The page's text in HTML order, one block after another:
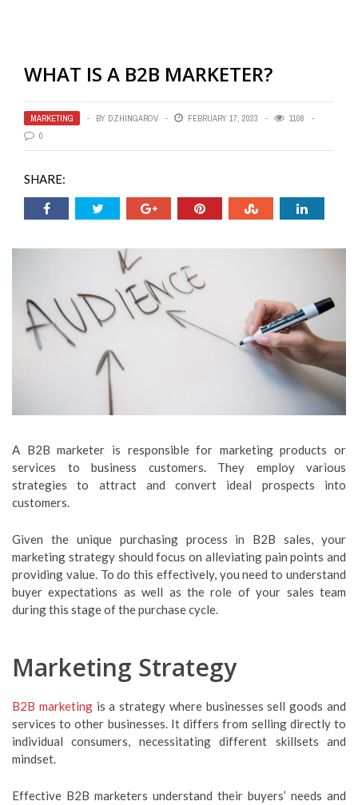
WHAT IS A B2B MARKETER?
MARKETING BY DZHINGAROV FEBRUARY 17, 2023
1108
0
SHARE:
A B2B marketer is responsible for marketing products or
services to business customers. They employ various
strategies to attract and convert ideal prospects into
customers.
Given the unique purchasing process in B2B sales, your
marketing strategy should focus on alleviating pain points and
providing value. To do this effectively, you need to understand
buyer expectations as well as the role of your sales team
during this stage of the purchase cycle.
Marketing Strategy
B2B marketingis a strategy where businesses sell goods and
services to other businesses. It differs from selling directly to
individual consumers, necessitating different skillsets and
mindset.
Effective B2B marketers understand their buyers’ needs and